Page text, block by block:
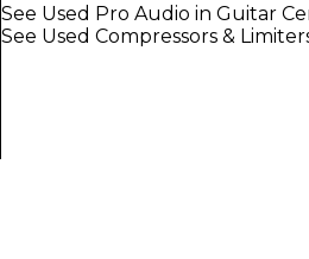
See Used Pro Audio in Guitar
See Used Compressors &